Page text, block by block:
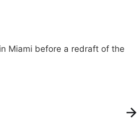
Miami before a redraft of the